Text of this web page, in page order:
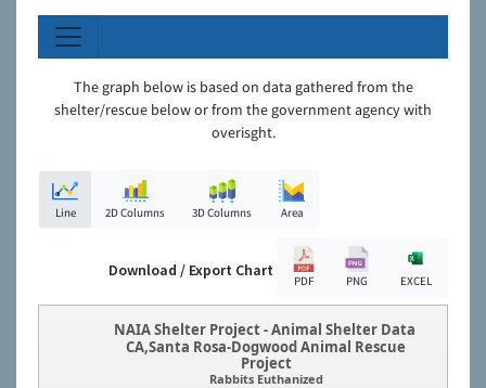
The graph below is based on data gathered from the
shelter/rescue below or from the government agency with
overisght.
Line 2D Columns 3D Columns Area
Download / Export Chart
PDF PNG EXCEL
NAIA Shelter Project - Animal Shelter Data
CA,Santa Rosa-Dogwood Animal Rescue
Project
Rabbits Euthanized